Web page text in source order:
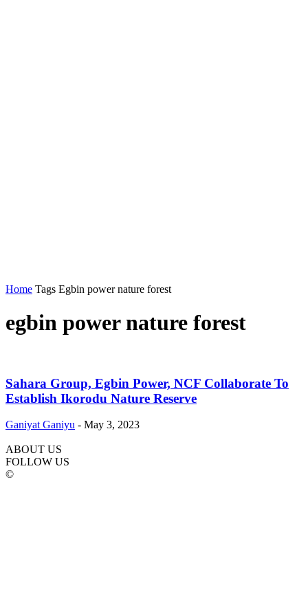
Home Tags Egbin power nature forest
egbin power nature forest
Sahara Group, Egbin Power, NCF Collaborate To
Establish Ikorodu Nature Reserve
Ganiyat Ganiyu - May 3, 2023
ABOUT US
FOLLOW US
©